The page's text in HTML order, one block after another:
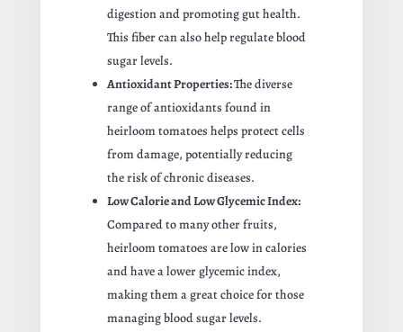
digestion and promoting gut health.
This fiber can also help regulate blood
sugar levels.
Antioxidant Properties:The diverse
range of antioxidants found in
heirloom tomatoes helps protect cells
from damage, potentially reducing
the risk of chronic diseases.
Low Calorie and Low Glycemic Index:
Compared to many other fruits,
heirloom tomatoes are low in calories
and have a lower glycemic index,
making them a great choice for those
managing blood sugar levels.